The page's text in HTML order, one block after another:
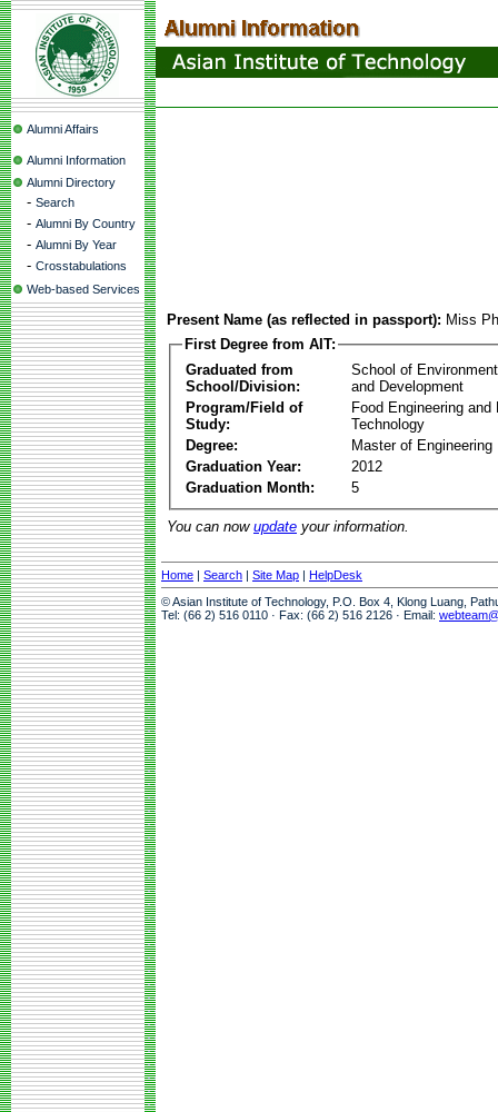
Alumni Affairs
Alumni Information
Alumni Directory
- Search
- Alumni By Country
- Alumni By Year
- Crosstabulations
Web-based Services
Present Name (as reflected in passport): Miss
First Degree from AIT:
Graduated from
School/Division:
School of
and Development
Program/Field of
Study:
Food Engineering and
Technology
Degree:
Master of Engineering
Graduation Year:
2012
Graduation Month:
5
You can now update your information.
Home | Search | Site Map | HelpDesk
© Asian Institute of Technology, P.O. Box 4, Klong Luang,
Tel: (66 2) 516 0110 · Fax: (66 2) 516 2126 · Email: